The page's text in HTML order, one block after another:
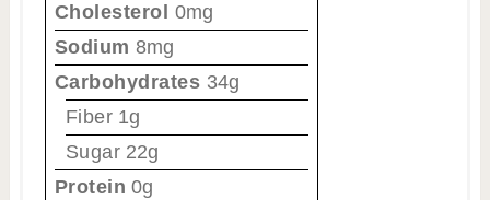
Cholesterol 0mg
Sodium 8mg
Carbohydrates 34g
Fiber 1g
Sugar 22g
Protein 0g